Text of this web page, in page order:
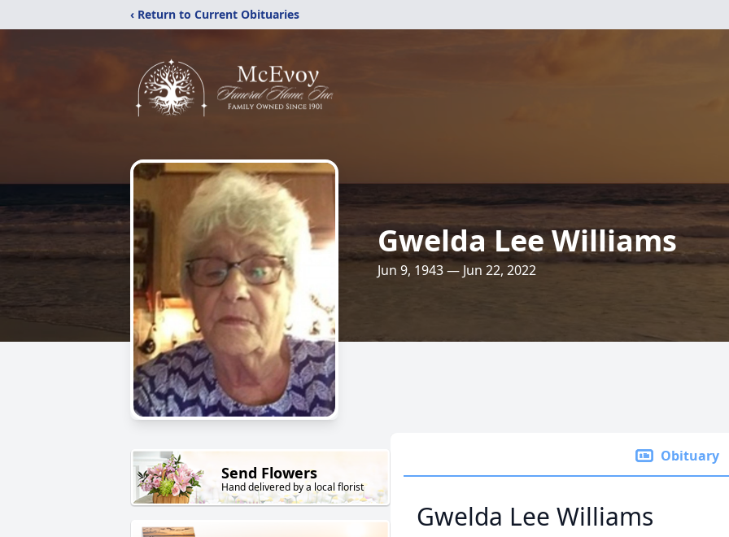
‹ Return to Current Obituaries
Gwelda Lee Williams
Jun 9, 1943 — Jun 22, 2022
Send Flowers
Hand delivered by a local florist
Obituary
Gwelda Lee Williams